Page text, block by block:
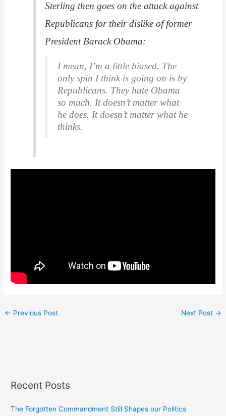
Sterling then goes on the attack against
Republicans for their dislike of former
President Barack Obama:
I mean, I’m a little biased. The
only spin I think is going on is by
Republicans. They hate Obama
so much. It doesn’t matter what
he does. It doesn’t matter what he
thinks.
← Previous Post Next Post →
Recent Posts
The Forgotten Commandment Still Shapes our Politics